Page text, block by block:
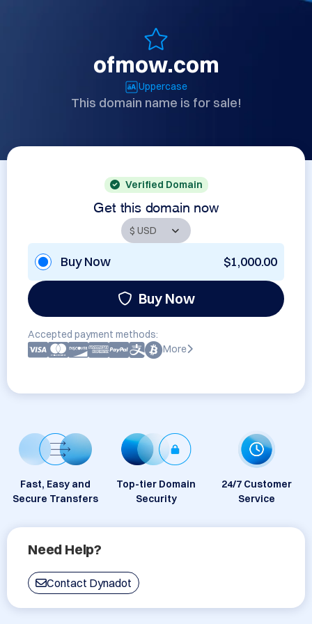
ofmow.com
Uppercase
This domain name is for sale!
Verified Domain
Get this domain now
Buy Now $1,000.00
Buy Now
Accepted payment methods:
More
Fast, Easy and
Secure Transfers
Top-tier Domain
Security
24/7 Customer
Service
Need Help?
Contact Dynadot